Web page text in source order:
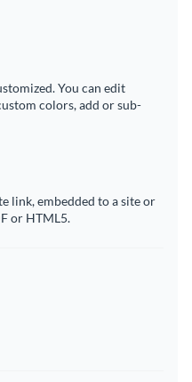
You can edit
colors, add or sub-
link, embedded to a site or
or HTML5.